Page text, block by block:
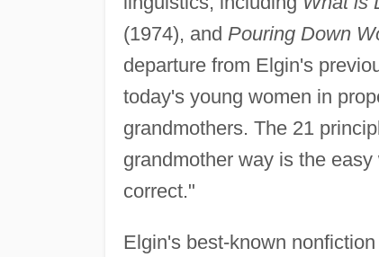
(1974), and Pouring Down
departure from Elgin's
today's young women in
grandmothers. The 21
grandmother way is the
correct."
Elgin's best-known